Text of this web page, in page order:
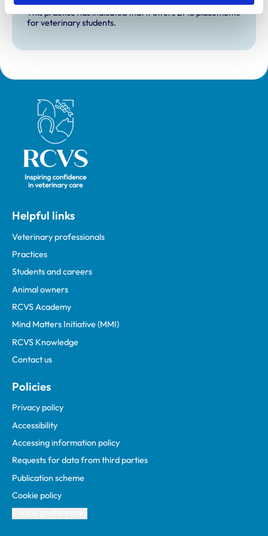
Extra Mural Studies (EMS)
This practice has indicated that it offers EMS placements
for veterinary students.
Royal College of Veterinary Surgeons
Helpful links
Veterinary professionals
Practices
Students and careers
Animal owners
RCVS Academy
Mind Matters Initiative (MMI)
RCVS Knowledge
Contact us
Policies
Privacy policy
Accessibility
Accessing information policy
Requests for data from third parties
Publication scheme
Cookie policy